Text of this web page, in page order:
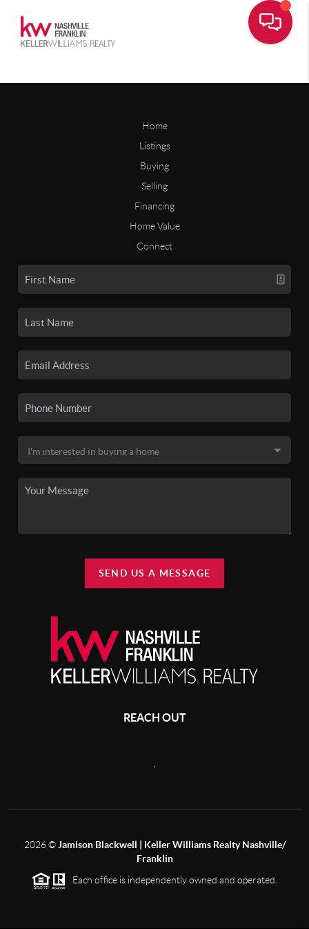
Home
Listings
Buying
Selling
Financing
Home Value
Connect
SEND US A MESSAGE
REACH OUT
,
2026©Jamison Blackwell | Keller Williams Realty Nashville/
Franklin
Each office is independently owned and operated.